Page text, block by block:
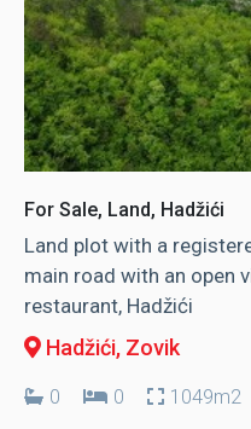
For Sale, Land, Hadžići
Land plot with a
main road with an open
restaurant, Hadžići
Hadžići, Zovik
0 0 1049m2